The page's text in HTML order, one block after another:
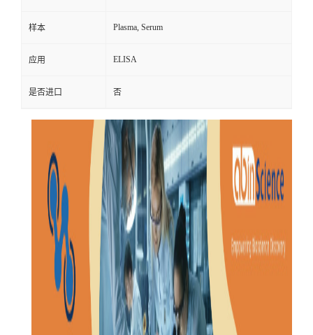
样本 Plasma, Serum
应用 ELISA
是否进口 否